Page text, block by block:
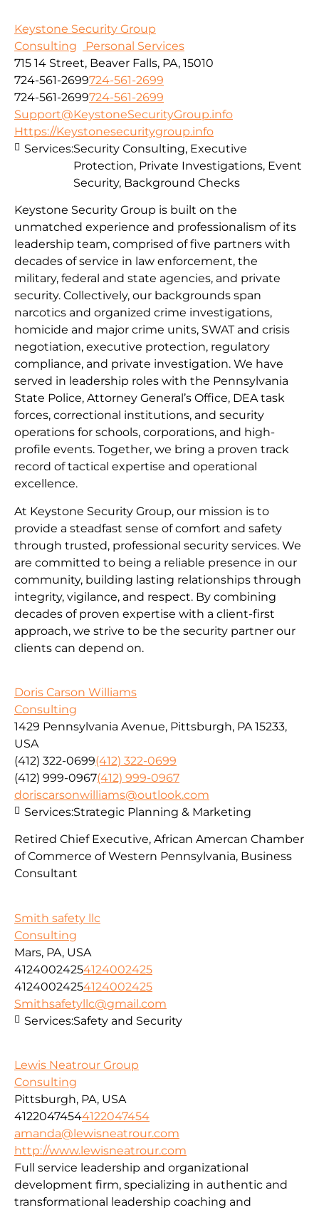
Keystone Security Group
Consulting
Personal Services
715 14 Street, Beaver Falls, PA, 15010
724-561-2699724-561-2699
724-561-2699724-561-2699
Support@KeystoneSecurityGroup.info
Https://Keystonesecuritygroup.info
Keystone Security Group is built on the
unmatched experience and professionalism of its
leadership team, comprised of five partners with
decades of service in law enforcement, the
military, federal and state agencies, and private
security. Collectively, our backgrounds span
narcotics and organized crime investigations,
homicide and major crime units, SWAT and crisis
negotiation, executive protection, regulatory
compliance, and private investigation. We have
served in leadership roles with the Pennsylvania
State Police, Attorney General’s Office, DEA task
forces, correctional institutions, and security
operations for schools, corporations, and high-
profile events. Together, we bring a proven track
record of tactical expertise and operational
excellence.
At Keystone Security Group, our mission is to
provide a steadfast sense of comfort and safety
through trusted, professional security services. We
are committed to being a reliable presence in our
community, building lasting relationships through
integrity, vigilance, and respect. By combining
decades of proven expertise with a client-first
approach, we strive to be the security partner our
clients can depend on.
Services:Security Consulting, Executive
Protection, Private Investigations, Event
Security, Background Checks
Doris Carson Williams
Consulting
1429 Pennsylvania Avenue, Pittsburgh, PA 15233,
USA
(412) 322-0699(412) 322-0699
(412) 999-0967(412) 999-0967
doriscarsonwilliams@outlook.com
Retired Chief Executive, African Amercan Chamber
of Commerce of Western Pennsylvania, Business
Consultant
Services:Strategic Planning & Marketing
Smith safety llc
Consulting
Mars, PA, USA
41240024254124002425
41240024254124002425
Smithsafetyllc@gmail.com
Services:Safety and Security
Lewis Neatrour Group
Consulting
Pittsburgh, PA, USA
41220474544122047454
amanda@lewisneatrour.com
http://www.lewisneatrour.com
Full service leadership and organizational
development firm, specializing in authentic and
transformational leadership coaching and